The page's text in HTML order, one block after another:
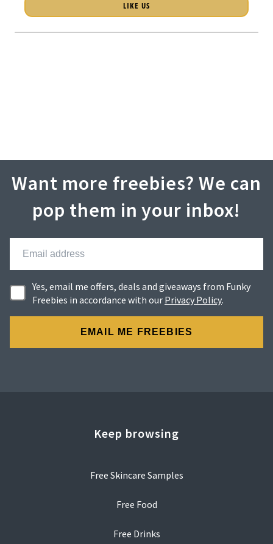
LIKE US
Want more freebies? We can
pop them in your inbox!
Yes, email me offers, deals and giveaways from Funky
Freebies in accordance with our Privacy Policy.
Keep browsing
Free Skincare Samples
Free Food
Free Drinks